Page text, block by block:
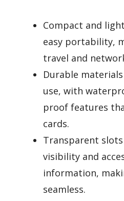
Compact and
easy portability,
travel and
Durable
use, with
proof features
cards.
Transparent
visibility and
information,
seamless.